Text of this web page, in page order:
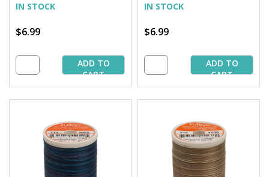
IN STOCK
$6.99
ADD TO
CART
IN STOCK
$6.99
ADD TO
CART